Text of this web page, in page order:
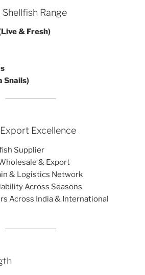
Range
& Fresh)
Snails)
Excellence
Supplier
& Export
& Logistics Network
Across Seasons
Across India & International